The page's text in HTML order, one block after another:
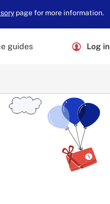
page for more information.
guides Log in